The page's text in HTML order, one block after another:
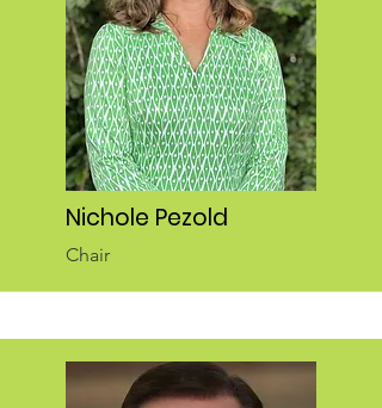
Nichole Pezold
Chair